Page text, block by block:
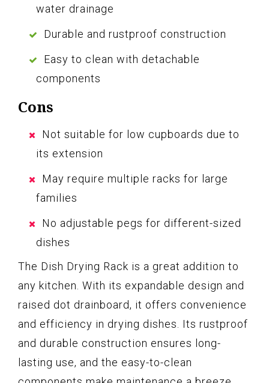
water drainage
Durable and rustproof construction
Easy to clean with detachable
components
Cons
Not suitable for low cupboards due to
its extension
May require multiple racks for large
families
No adjustable pegs for different-sized
dishes
The Dish Drying Rack is a great addition to
any kitchen. With its expandable design and
raised dot drainboard, it offers convenience
and efficiency in drying dishes. Its rustproof
and durable construction ensures long-
lasting use, and the easy-to-clean